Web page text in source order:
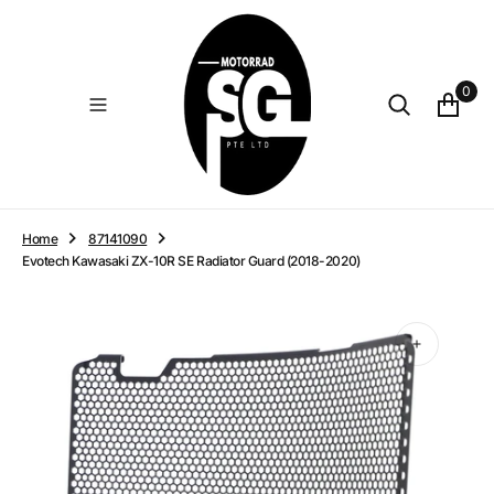
0
Home
87141090
Evotech Kawasaki ZX-10R SE Radiator Guard (2018-2020)